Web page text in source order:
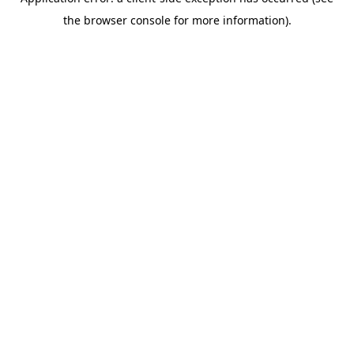
the browser console for more information).